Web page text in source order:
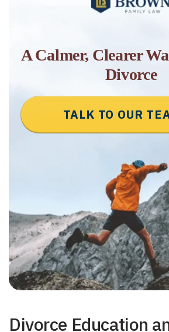
A Calmer, Clearer
Divorce
TALK TO OUR
Divorce Education